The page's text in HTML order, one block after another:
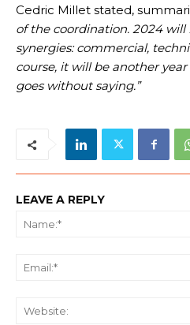
Cedric Millet stated,
of the coordination. 2024 will
synergies: commercial,
course, it will be another
goes without saying.”
LEAVE A REPLY